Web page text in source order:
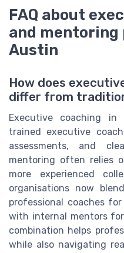
FAQ about
and mentoring
Austin
How does
differ from
Executive coaching
trained executive
assessments, and
mentoring often relies
more experienced
organisations now
professional coaches
with internal mentors
combination helps
while also navigating